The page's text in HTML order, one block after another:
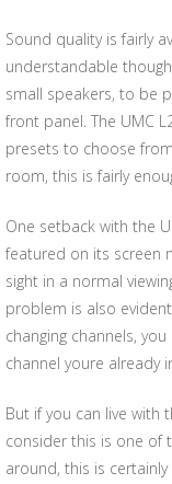
Sound quality is fairly
understandable
small speakers, to be
front panel. The UMC
presets to choose
room, this is fairly
One setback with the
featured on its screen
sight in a normal
problem is also
changing channels,
channel youre already
But if you can live with
consider this is one of
around, this is